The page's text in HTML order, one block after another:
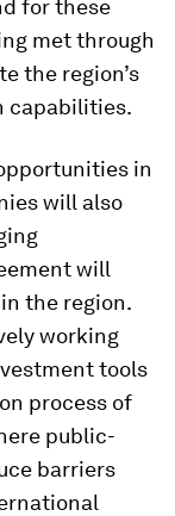
for these
met through
the region’s
capabilities.
in
will also
will
the region.
working
tools
process of
public-
barriers